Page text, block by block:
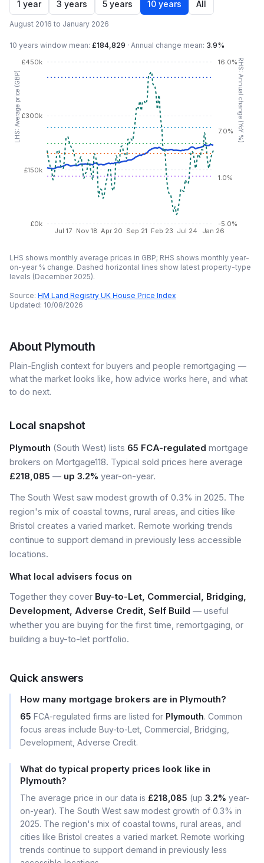
1 year 3 years 5 years 10 years All
August 2016 to January 2026
10 years window mean: £184,829 · Annual change mean: 3.9%
Jul 17 Nov 18 Apr 20 Sep 21 Feb 23 Jul 24 Jan 26
£0k
£150k
£300k
£450k
LHS: Average price (GBP)
-5.0%
1.0%
7.0%
16.0%RHS: Annual change (YoY %)
LHS shows monthly average prices in GBP; RHS shows monthly year-
on-year % change. Dashed horizontal lines show latest property-type
levels (December 2025).
Source: HM Land Registry UK House Price Index
Updated: 10/08/2026
About Plymouth
Plain-English context for buyers and people remortgaging —
what the market looks like, how advice works here, and what
to do next.
Local snapshot
Plymouth (South West) lists 65 FCA-regulated mortgage
brokers on Mortgage118. Typical sold prices here average
£218,085 — up 3.2% year-on-year.
The South West saw modest growth of 0.3% in 2025. The
region's mix of coastal towns, rural areas, and cities like
Bristol creates a varied market. Remote working trends
continue to support demand in previously less accessible
locations.
What local advisers focus on
Together they cover Buy-to-Let, Commercial, Bridging,
Development, Adverse Credit, Self Build — useful
whether you are buying for the first time, remortgaging, or
building a buy-to-let portfolio.
Quick answers
How many mortgage brokers are in Plymouth?
65 FCA-regulated firms are listed for Plymouth. Common
focus areas include Buy-to-Let, Commercial, Bridging,
Development, Adverse Credit.
What do typical property prices look like in
Plymouth?
The average price in our data is £218,085 (up 3.2% year-
on-year). The South West saw modest growth of 0.3% in
2025. The region's mix of coastal towns, rural areas, and
cities like Bristol creates a varied market. Remote working
trends continue to support demand in previously less